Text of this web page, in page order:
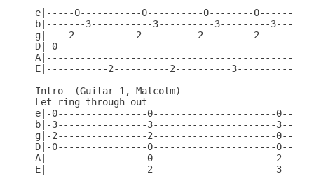
e|-----0-----------0----------0--------
b|-------3-----------3----------3---------
g|----2-----------2----------2---------
D|-
E|-----------2----------2----------3----------
Intro  (Guitar 1, Malcolm)
Let ring through out
e|-0----------------0----------------------
b|-3----------------3----------------------
g|-2----------------2----------------------
D|-0----------------0----------------------
A|------------------0----------------------
E|------------------2----------------------